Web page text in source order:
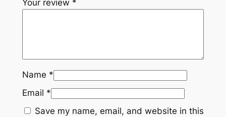
Your review *
Name *
Email *
Save my name, email, and website in this